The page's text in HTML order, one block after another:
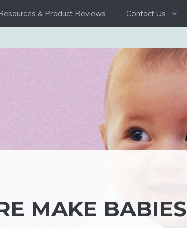
& Product Reviews Contact Us
MAKE BABIES